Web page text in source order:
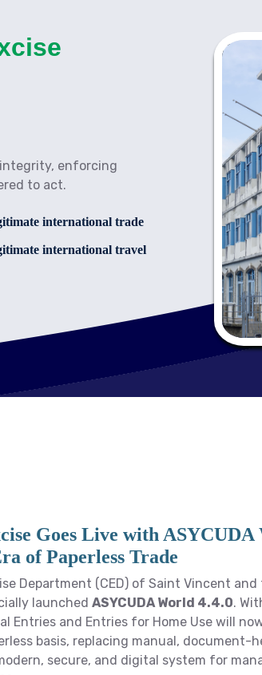
enforcing
to act.
international trade
international travel
Goes Live with ASYCUDA
of Paperless Trade
Department (CED) of Saint Vincent and
launched ASYCUDA World 4.4.0.
Entries and Entries for Home Use will
basis, replacing manual, document-
secure, and digital system for